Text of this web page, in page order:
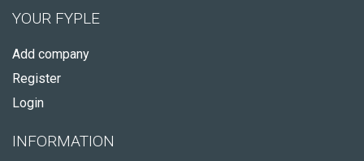
YOUR FYPLE
Add company
Register
Login
INFORMATION